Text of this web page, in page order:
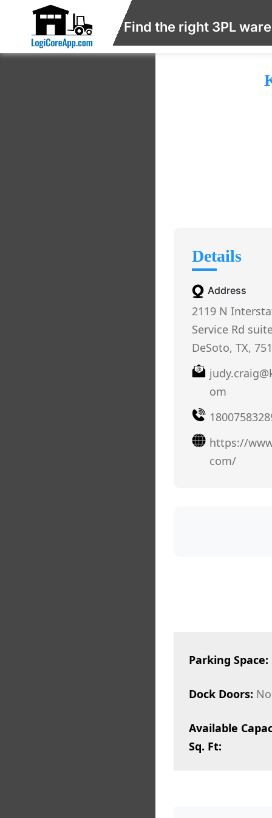
Find the right 3PL
Details
Address
2119 N
Service Rd
DeSoto, TX,
om
https://
com/
Parking Space:
Dock Doors: No
Available
Sq. Ft: